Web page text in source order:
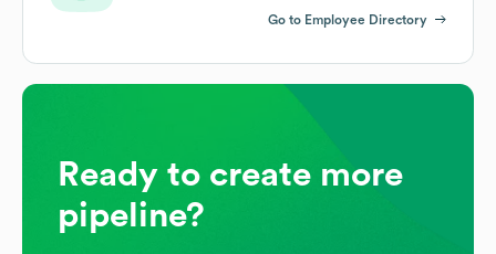
Go to Employee Directory
Ready to create more
pipeline?